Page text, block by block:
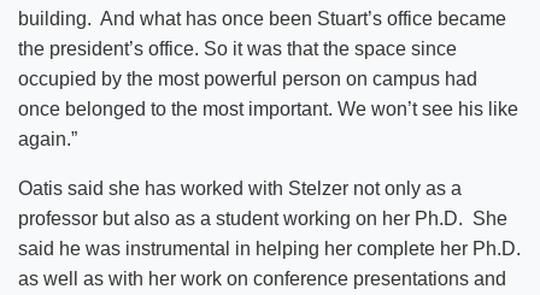
building. And what has once been Stuart’s office became
the president’s office. So it was that the space since
occupied by the most powerful person on campus had
once belonged to the most important. We won’t see his like
again.”
Oatis said she has worked with Stelzer not only as a
professor but also as a student working on her Ph.D. She
said he was instrumental in helping her complete her Ph.D.
as well as with her work on conference presentations and